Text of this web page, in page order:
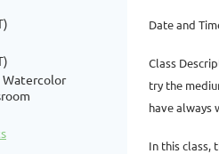
Watercolor
Date and
Class
try the
have always
In this class,